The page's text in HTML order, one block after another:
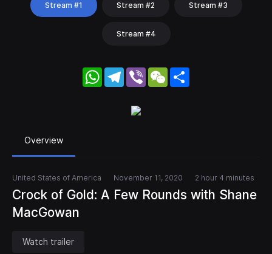
Stream #1 Stream #2 Stream #3
Stream #4
WhatsApp
Telegram
Viber WeChat
Overview
United States of America November 11, 2020 2 hour 4 minutes
Crock of Gold: A Few Rounds with Shane
MacGowan
Watch trailer